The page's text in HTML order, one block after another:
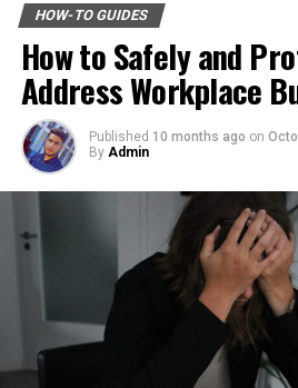
Windshield Repair
Addressing windshield damage
benefits. It’s not just about
appearance; it’s a vital safety
Ensuring Safety
A damaged windshield can impair
driving hazardous. Cracks and
view of the road, increasing the
Prompt repair ensures that your
clear and unobstructed,
passengers.
follow the right steps. First, open
official app version.
Here are the basic steps:
Step 1: Find a Trusted
Always download Telegram from
official app store. This helps avoid
risks. Many users search for
installation files for Android
Step 2: Enable Unknown
systems for decades. But as tanks
corrode, weaken, and pose
no longer be ignored. That is why
undergroundbecomes an
facility management. These tanks
but their condition directly
and long-term operational
Underground tanks deteriorate in
to detect without professional
shifting ground, and constant
create structural weaknesses that
tank’s integrity. Even a small leak
spread contaminants far beyond
HOW-TO GUIDES
How to Safely and
Address Workplace
Published 10 months ago on
By Admin